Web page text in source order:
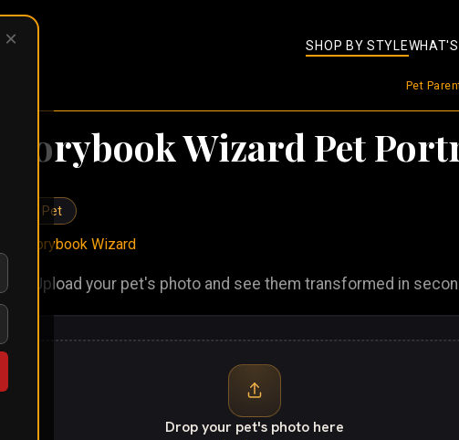
SHOP BY STYLE
Pet
Storybook Wizard Pet
Pet
Storybook Wizard
Upload your pet's photo and see them transformed in
Drop your pet's photo here
×